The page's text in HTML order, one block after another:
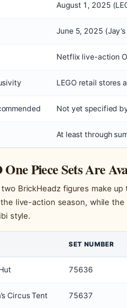
August 1, 2025
June 5, 2025
Netflix live-action
LEGO retail stores
Not yet specified
At least through
Piece Sets Are
BrickHeadz figures make
live-action season, while
style.
SET NUMBER
75636
Circus Tent 75637